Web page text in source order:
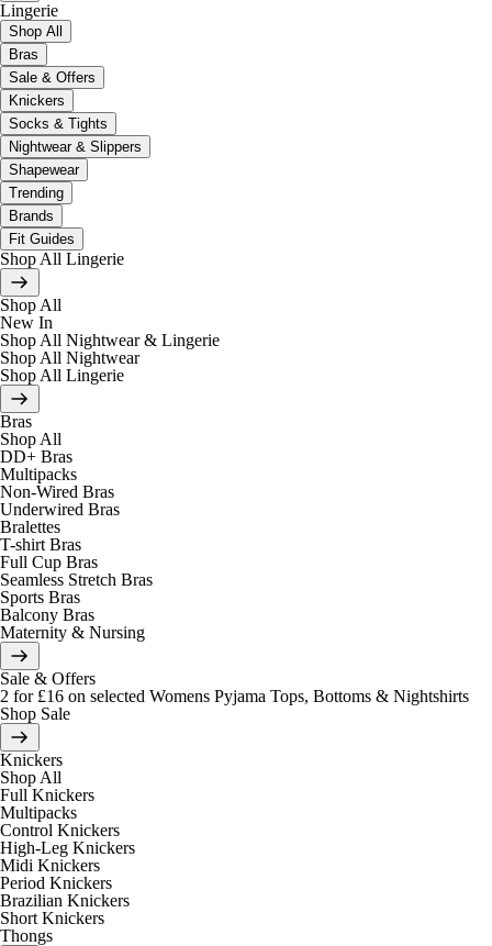
Lingerie
Shop All
Bras
Sale & Offers
Knickers
Socks & Tights
Nightwear & Slippers
Shapewear
Trending
Brands
Fit Guides
Shop All Lingerie
Shop All
New In
Shop All Nightwear & Lingerie
Shop All Nightwear
Shop All Lingerie
Bras
Shop All
DD+ Bras
Multipacks
Non-Wired Bras
Underwired Bras
Bralettes
T-shirt Bras
Full Cup Bras
Seamless Stretch Bras
Sports Bras
Balcony Bras
Maternity & Nursing
Sale & Offers
2 for £16 on selected Womens Pyjama Tops, Bottoms & Nightshirts
Shop Sale
Knickers
Shop All
Full Knickers
Multipacks
Control Knickers
High-Leg Knickers
Midi Knickers
Period Knickers
Brazilian Knickers
Short Knickers
Thongs